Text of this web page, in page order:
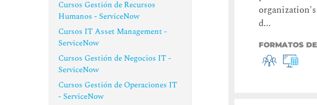
Cursos Gestión de Recursos
Humanos - ServiceNow
Cursos IT Asset Management -
ServiceNow
Cursos Gestión de Negocios IT -
ServiceNow
Cursos Gestión de Operaciones IT
- ServiceNow
d...
FORMATOS